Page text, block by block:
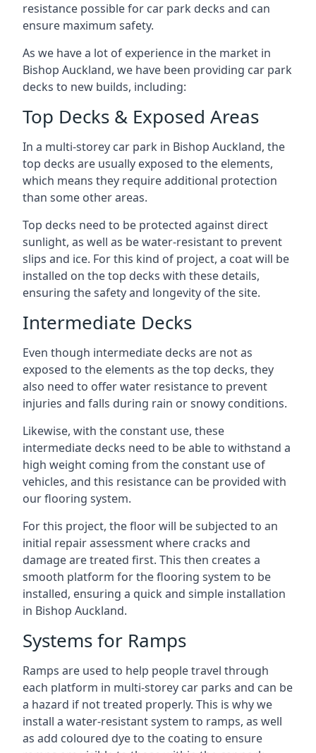
resistance possible for car park decks and can
ensure maximum safety.
As we have a lot of experience in the market in
Bishop Auckland, we have been providing car park
decks to new builds, including:
Top Decks & Exposed Areas
In a multi-storey car park in Bishop Auckland, the
top decks are usually exposed to the elements,
which means they require additional protection
than some other areas.
Top decks need to be protected against direct
sunlight, as well as be water-resistant to prevent
slips and ice. For this kind of project, a coat will be
installed on the top decks with these details,
ensuring the safety and longevity of the site.
Intermediate Decks
Even though intermediate decks are not as
exposed to the elements as the top decks, they
also need to offer water resistance to prevent
injuries and falls during rain or snowy conditions.
Likewise, with the constant use, these
intermediate decks need to be able to withstand a
high weight coming from the constant use of
vehicles, and this resistance can be provided with
our flooring system.
For this project, the floor will be subjected to an
initial repair assessment where cracks and
damage are treated first. This then creates a
smooth platform for the flooring system to be
installed, ensuring a quick and simple installation
in Bishop Auckland.
Systems for Ramps
Ramps are used to help people travel through
each platform in multi-storey car parks and can be
a hazard if not treated properly. This is why we
install a water-resistant system to ramps, as well
as add coloured dye to the coating to ensure